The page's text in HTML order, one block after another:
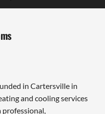
in Cartersville in
and cooling services